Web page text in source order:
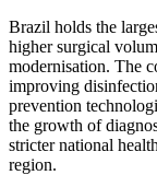
Brazil holds the
higher surgical
modernisation. The
improving
prevention
the growth of
stricter national
region.